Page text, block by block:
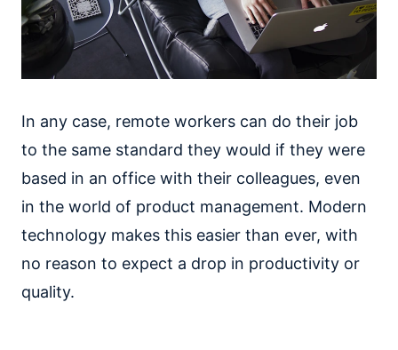
In any case, remote workers can do their job
to the same standard they would if they were
based in an office with their colleagues, even
in the world of product management. Modern
technology makes this easier than ever, with
no reason to expect a drop in productivity or
quality.